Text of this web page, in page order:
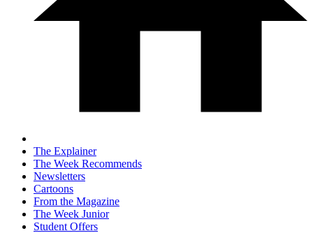
The Explainer
The Week Recommends
Newsletters
Cartoons
From the Magazine
The Week Junior
Student Offers